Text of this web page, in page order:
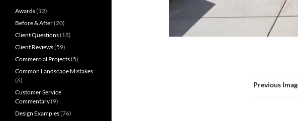
Previous
Awards(12)
Before & After(20)
Client Questions(18)
Client Reviews(59)
Commercial Projects(5)
Common Landscape Mistakes
(6)
Customer Service
Commentary(9)
Design Examples(76)